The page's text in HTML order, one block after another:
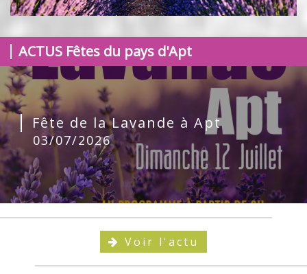
ACTUS Fêtes du pays d'Apt
Fête de la Lavande à Apt
03/07/2026
Voir l'actu